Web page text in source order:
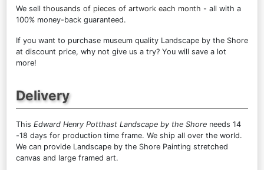
We sell thousands of pieces of artwork each month - all with a
100% money-back guaranteed.
If you want to purchase museum quality Landscape by the Shore
at discount price, why not give us a try? You will save a lot
more!
Delivery
This Edward Henry Potthast Landscape by the Shore needs 14
-18 days for production time frame. We ship all over the world.
We can provide Landscape by the Shore Painting stretched
canvas and large framed art.